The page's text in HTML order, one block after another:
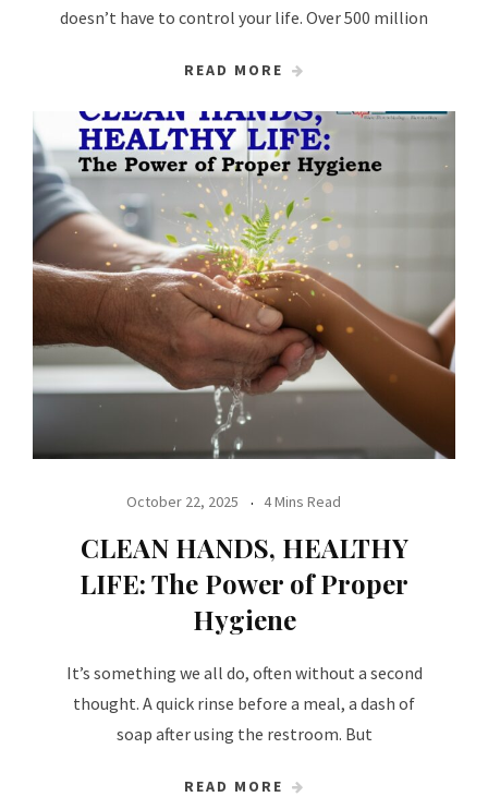
doesn’t have to control your life. Over 500 million
READ MORE
October 22, 2025 4 Mins Read
CLEAN HANDS, HEALTHY
LIFE: The Power of Proper
Hygiene
It’s something we all do, often without a second
thought. A quick rinse before a meal, a dash of
soap after using the restroom. But
READ MORE